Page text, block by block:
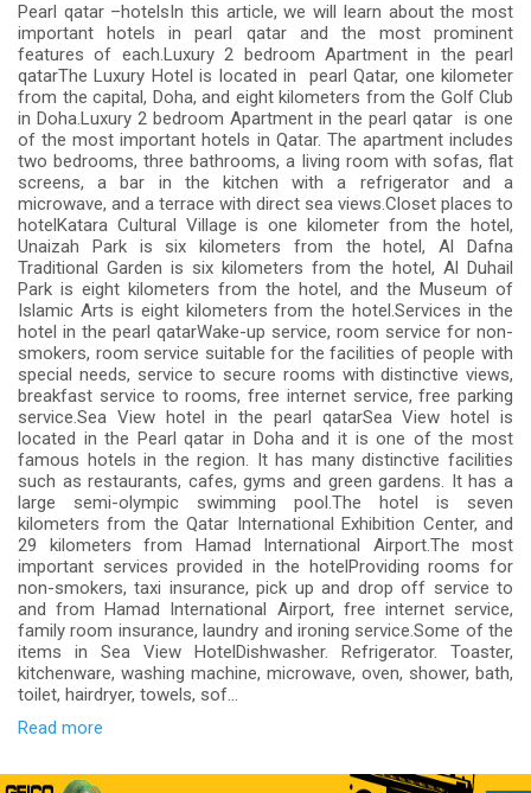
Pearl qatar –hotelsIn this article, we will learn about the most
important hotels in pearl qatar and the most prominent
features of each.Luxury 2 bedroom Apartment in the pearl
qatarThe Luxury Hotel is located in pearl Qatar, one kilometer
from the capital, Doha, and eight kilometers from the Golf Club
in Doha.Luxury 2 bedroom Apartment in the pearl qatar is one
of the most important hotels in Qatar. The apartment includes
two bedrooms, three bathrooms, a living room with sofas, flat
screens, a bar in the kitchen with a refrigerator and a
microwave, and a terrace with direct sea views.Closet places to
hotelKatara Cultural Village is one kilometer from the hotel,
Unaizah Park is six kilometers from the hotel, Al Dafna
Traditional Garden is six kilometers from the hotel, Al Duhail
Park is eight kilometers from the hotel, and the Museum of
Islamic Arts is eight kilometers from the hotel.Services in the
hotel in the pearl qatarWake-up service, room service for non-
smokers, room service suitable for the facilities of people with
special needs, service to secure rooms with distinctive views,
breakfast service to rooms, free internet service, free parking
service.Sea View hotel in the pearl qatarSea View hotel is
located in the Pearl qatar in Doha and it is one of the most
famous hotels in the region. It has many distinctive facilities
such as restaurants, cafes, gyms and green gardens. It has a
large semi-olympic swimming pool.The hotel is seven
kilometers from the Qatar International Exhibition Center, and
29 kilometers from Hamad International Airport.The most
important services provided in the hotelProviding rooms for
non-smokers, taxi insurance, pick up and drop off service to
and from Hamad International Airport, free internet service,
family room insurance, laundry and ironing service.Some of the
items in Sea View HotelDishwasher. Refrigerator. Toaster,
kitchenware, washing machine, microwave, oven, shower, bath,
toilet, hairdryer, towels, sof...
Read more